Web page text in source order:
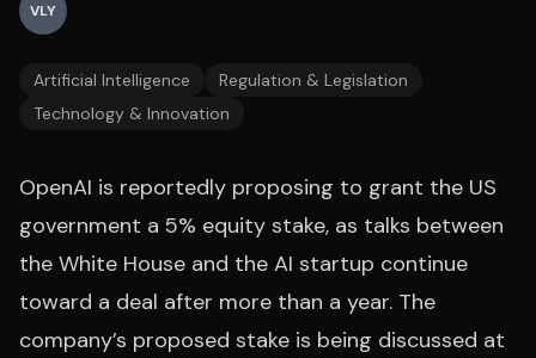
VLY
Artificial Intelligence
Regulation & Legislation
Technology & Innovation
OpenAI is reportedly proposing to grant the US
government a 5% equity stake, as talks between
the White House and the AI startup continue
toward a deal after more than a year. The
company’s proposed stake is being discussed at